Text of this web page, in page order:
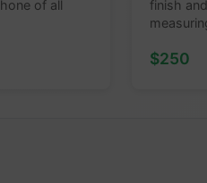
of all
finish
$250